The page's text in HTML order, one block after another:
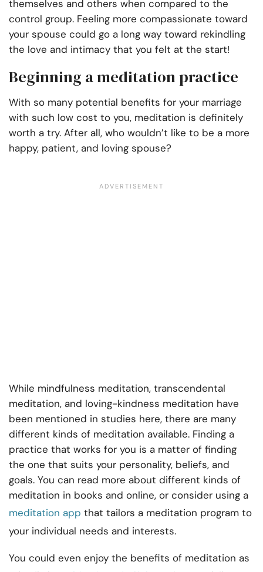
themselves and others when compared to the
control group. Feeling more compassionate toward
your spouse could go a long way toward rekindling
the love and intimacy that you felt at the start!
Beginning a meditation practice
With so many potential benefits for your marriage
with such low cost to you, meditation is definitely
worth a try. After all, who wouldn’t like to be a more
happy, patient, and loving spouse?
While mindfulness meditation, transcendental
meditation, and loving-kindness meditation have
been mentioned in studies here, there are many
different kinds of meditation available. Finding a
practice that works for you is a matter of finding
the one that suits your personality, beliefs, and
goals. You can read more about different kinds of
meditation in books and online, or consider using a
meditation app that tailors a meditation program to
your individual needs and interests.
You could even enjoy the benefits of meditation as